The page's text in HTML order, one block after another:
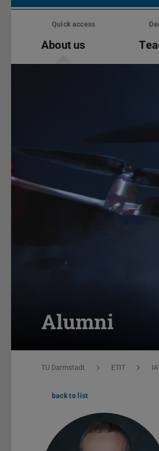
Skip
Quick access
About us
Alumni
You are here:
TU Darmstadt ETIT
back to list